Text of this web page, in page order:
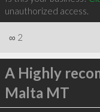
unauthorized access.
∞ 2
A Highly
Malta MT